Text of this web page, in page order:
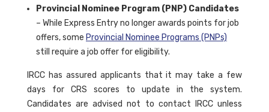
Provincial Nominee Program (PNP) Candidates
– While Express Entry no longer awards points for job
offers, some Provincial Nominee Programs (PNPs)
still require a job offer for eligibility.
IRCC has assured applicants that it may take a few
days for CRS scores to update in the system.
Candidates are advised not to contact IRCC unless